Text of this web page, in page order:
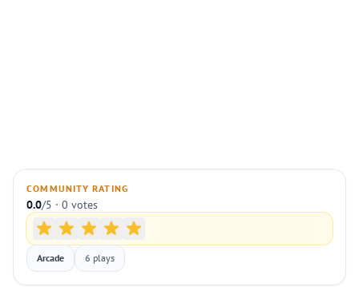
COMMUNITY RATING
0.0/5 · 0 votes
Arcade 6 plays